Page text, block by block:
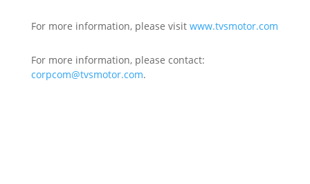
For more information, please visit www.tvsmotor.com
For more information, please contact:
corpcom@tvsmotor.com.